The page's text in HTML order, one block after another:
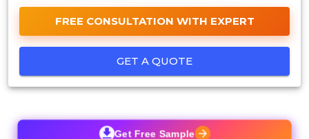
FREE CONSULTATION WITH EXPERT
GET A QUOTE
Get Free Sample